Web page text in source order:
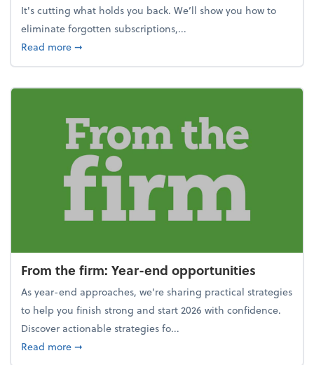
It's cutting what holds you back. We’ll show you how to
eliminate forgotten subscriptions,...
Read moreabout New Year's Resolution: Clean out the
➞
From the firm: Year-end opportunities
As year-end approaches, we're sharing practical strategies
to help you finish strong and start 2026 with confidence.
Discover actionable strategies fo...
Read moreabout From the firm: Year-end opportunities
➞